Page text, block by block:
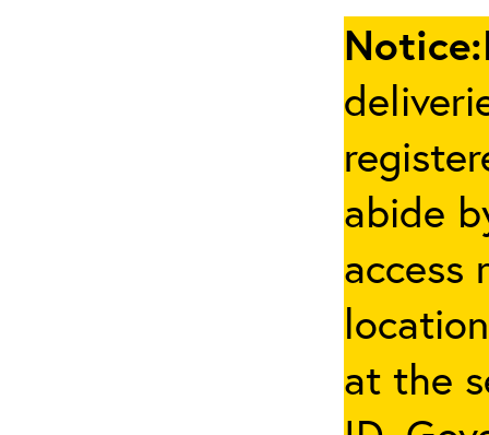
Notice:
abide
access
at the